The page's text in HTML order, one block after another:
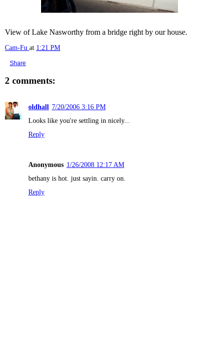
View of Lake Nasworthy from a bridge right by our house.
Cam-Fu at 1:21 PM
Share
2 comments:
oldhall 7/20/2006 3:16 PM
Looks like you're settling in nicely...
Reply
Anonymous 1/26/2008 12:17 AM
bethany is hot. just sayin. carry on.
Reply